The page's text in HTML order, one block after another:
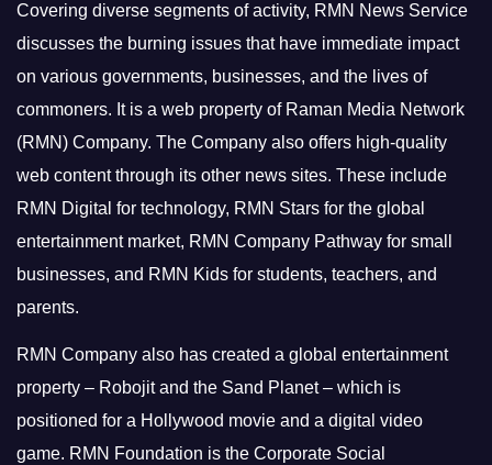
Covering diverse segments of activity, RMN News Service
discusses the burning issues that have immediate impact
on various governments, businesses, and the lives of
commoners. It is a web property of Raman Media Network
(RMN) Company. The Company also offers high-quality
web content through its other news sites. These include
RMN Digital for technology, RMN Stars for the global
entertainment market, RMN Company Pathway for small
businesses, and RMN Kids for students, teachers, and
parents.
RMN Company also has created a global entertainment
property – Robojit and the Sand Planet – which is
positioned for a Hollywood movie and a digital video
game. RMN Foundation is the Corporate Social